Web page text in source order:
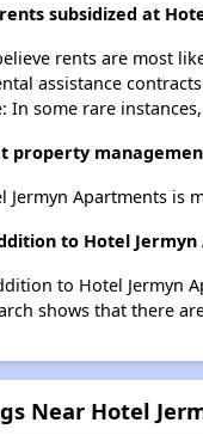
subsidized at
rents are most
assistance
In some rare
property
Jermyn Apartments is
to Hotel
to Hotel Jermyn
shows that there
Near Hotel